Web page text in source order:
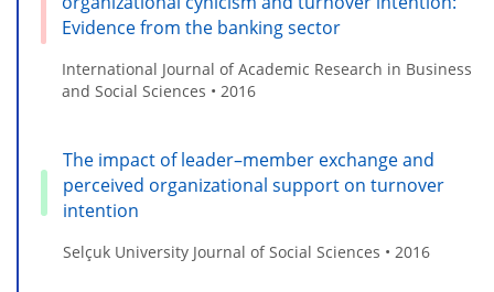
Evidence from the banking sector
International Journal of Academic Research in Business
and Social Sciences • 2016
The impact of leader–member exchange and
perceived organizational support on turnover
intention
Selçuk University Journal of Social Sciences • 2016